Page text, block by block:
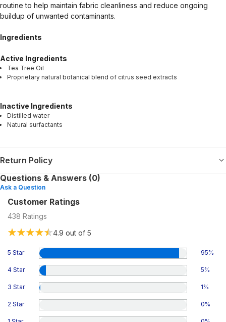
routine to help maintain fabric cleanliness and reduce ongoing
buildup of unwanted contaminants.
Ingredients
Active Ingredients
Tea Tree Oil
Proprietary natural botanical blend of citrus seed extracts
Inactive Ingredients
Distilled water
Natural surfactants
Return Policy
Questions & Answers (0)
Ask a Question
Customer Ratings
438 Ratings
4.9 out of 5
5 Star 95%
4 Star 5%
3 Star 1%
2 Star 0%